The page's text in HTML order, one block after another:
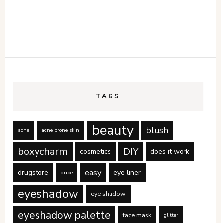
TAGS
acne acne prone skin beauty blush
boxycharm cosmetics DIY does it work
drugstore dupe easy eye liner
eyeshadow eye shadow
eyeshadow palette face mask glitter